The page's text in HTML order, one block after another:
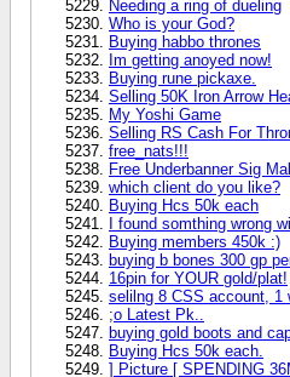
Needing a ring of dueling
Who is your God?
Buying habbo thrones
Im getting anoyed now!
Buying rune pickaxe.
Selling 50K Iron Arrow
My Yoshi Game
Selling RS Cash For
free_nats!!!
Free Underbanner Sig
which client do you like?
Buying Hcs 50k each
I found somthing wrong
Buying members 450k :)
buying b bones 300 gp
16pin for YOUR gold/plat!
selilng 8 CSS account, 1
;o Latest Pk..
buying gold boots and
Buying Hcs 50k each.
] Picture [ SPENDING